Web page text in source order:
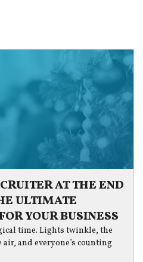
AT THE END
ULTIMATE
YOUR BUSINESS
time. Lights twinkle, the
and everyone’s counting